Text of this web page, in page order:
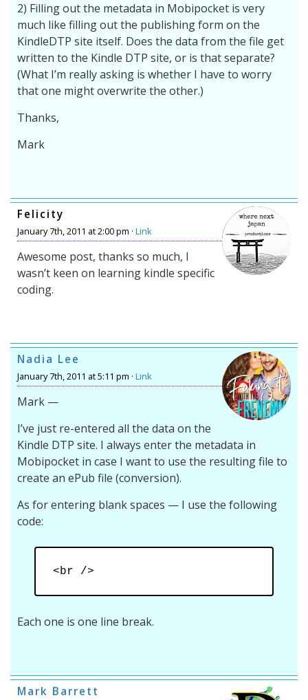
2) Filling out the metadata in Mobipocket is very
much like filling out the publishing form on the
KindleDTP site itself. Does the data from the file get
written to the Kindle DTP site, or is that separate?
(What I’m really asking is whether I have to worry
that one might overwrite the other.)
Thanks,
Mark
Felicity
January 7th, 2011 at 2:00 pm · Link
Awesome post, thanks so much, I
wasn’t keen on learning kindle specific
coding.
Nadia Lee
January 7th, 2011 at 5:11 pm · Link
Mark —
I’ve just re-entered all the data on the
Kindle DTP site. I always enter the metadata in
Mobipocket in case I want to use the resulting file to
create an ePub file (conversion).
As for entering blank spaces — I use the following
code:
<br />
Each one is one line break.
Mark Barrett